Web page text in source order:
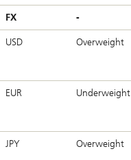
FX -
USD Overweight
EUR Underweight
JPY Overweight